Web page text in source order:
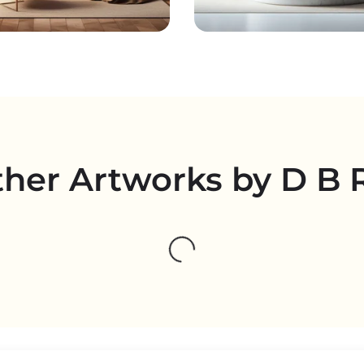
Artworks by D B